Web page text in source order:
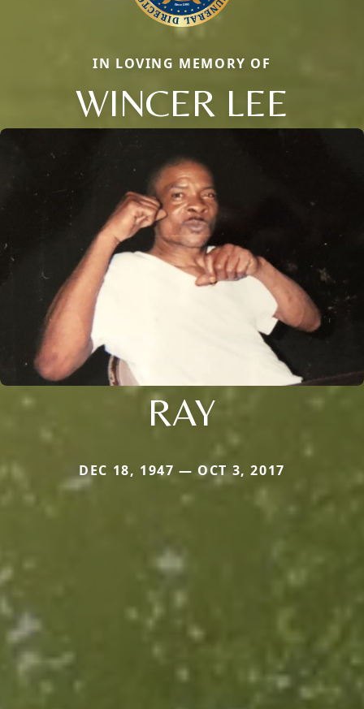
IN LOVING MEMORY OF
WINCER LEE
RAY
DEC 18, 1947 — OCT 3, 2017